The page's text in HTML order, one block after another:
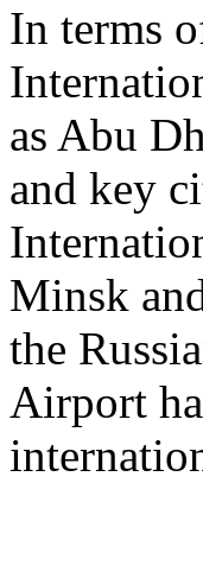
In terms
as Abu
and key
Minsk
the
Airport